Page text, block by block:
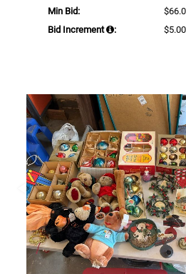
Min Bid:
Bid Increment
: $5.00